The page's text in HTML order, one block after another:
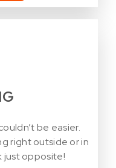
be easier.
right outside or in
just opposite!